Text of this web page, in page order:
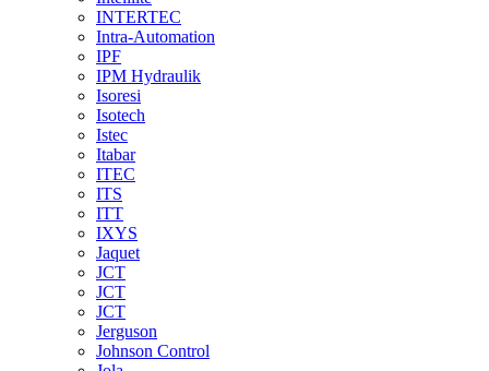
INTERTEC
Intra-Automation
IPF
IPM Hydraulik
Isoresi
Isotech
Istec
Itabar
ITEC
ITS
ITT
IXYS
Jaquet
JCT
JCT
JCT
Jerguson
Johnson Control